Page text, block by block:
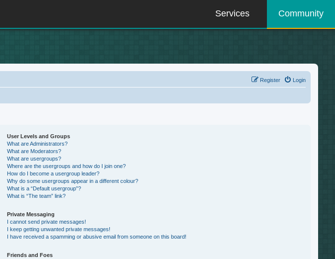
Services Community
Login
Register
User Levels and Groups
What are Administrators?
What are Moderators?
What are usergroups?
Where are the usergroups and how do I join one?
How do I become a usergroup leader?
Why do some usergroups appear in a different colour?
What is a “Default usergroup”?
What is “The team” link?
Private Messaging
I cannot send private messages!
I keep getting unwanted private messages!
I have received a spamming or abusive email from someone on this board!
Friends and Foes